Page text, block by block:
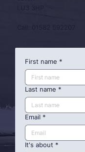
First name *
Last name *
Email *
It's about *